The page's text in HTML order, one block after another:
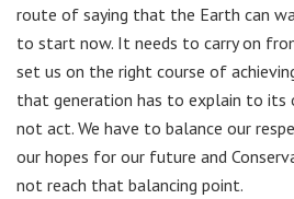
route of saying that the Earth can
to start now. It needs to carry on
set us on the right course of
that generation has to explain to its
not act. We have to balance our
our hopes for our future and
not reach that balancing point.